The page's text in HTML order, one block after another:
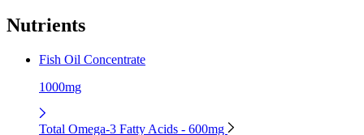
Nutrients
Fish Oil Concentrate
1000mg
Total Omega-3 Fatty Acids - 600mg